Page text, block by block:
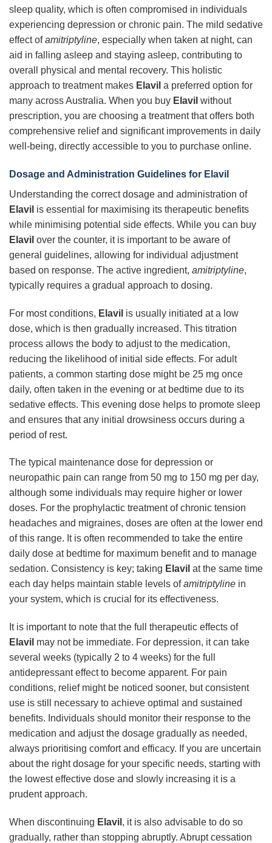
sleep quality, which is often compromised in individuals
experiencing depression or chronic pain. The mild sedative
effect ofamitriptyline, especially when taken at night, can
aid in falling asleep and staying asleep, contributing to
overall physical and mental recovery. This holistic
approach to treatment makes Elavil a preferred option for
many across Australia. When you buy Elavil without
prescription, you are choosing a treatment that offers both
comprehensive relief and significant improvements in daily
well-being, directly accessible to you to purchase online.
Dosage and Administration Guidelines for Elavil
Understanding the correct dosage and administration of
Elavil is essential for maximising its therapeutic benefits
while minimising potential side effects. While you can buy
Elavil over the counter, it is important to be aware of
general guidelines, allowing for individual adjustment
based on response. The active ingredient, amitriptyline,
typically requires a gradual approach to dosing.
For most conditions, Elavil is usually initiated at a low
dose, which is then gradually increased. This titration
process allows the body to adjust to the medication,
reducing the likelihood of initial side effects. For adult
patients, a common starting dose might be 25 mg once
daily, often taken in the evening or at bedtime due to its
sedative effects. This evening dose helps to promote sleep
and ensures that any initial drowsiness occurs during a
period of rest.
The typical maintenance dose for depression or
neuropathic pain can range from 50 mg to 150 mg per day,
although some individuals may require higher or lower
doses. For the prophylactic treatment of chronic tension
headaches and migraines, doses are often at the lower end
of this range. It is often recommended to take the entire
daily dose at bedtime for maximum benefit and to manage
sedation. Consistency is key; taking Elavil at the same time
each day helps maintain stable levels ofamitriptyline in
your system, which is crucial for its effectiveness.
It is important to note that the full therapeutic effects of
Elavil may not be immediate. For depression, it can take
several weeks (typically 2 to 4 weeks) for the full
antidepressant effect to become apparent. For pain
conditions, relief might be noticed sooner, but consistent
use is still necessary to achieve optimal and sustained
benefits. Individuals should monitor their response to the
medication and adjust the dosage gradually as needed,
always prioritising comfort and efficacy. If you are uncertain
about the right dosage for your specific needs, starting with
the lowest effective dose and slowly increasing it is a
prudent approach.
When discontinuing Elavil , it is also advisable to do so
gradually, rather than stopping abruptly. Abrupt cessation